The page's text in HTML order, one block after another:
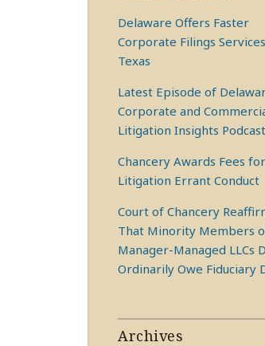
Delaware Offers Faster
Corporate Filings
Texas
Latest Episode of
Corporate and
Litigation Insights Podcast
Chancery Awards Fees
Litigation Errant Conduct
Court of Chancery
That Minority Members
Manager-Managed LLCs
Ordinarily Owe Fiduciary
Archives